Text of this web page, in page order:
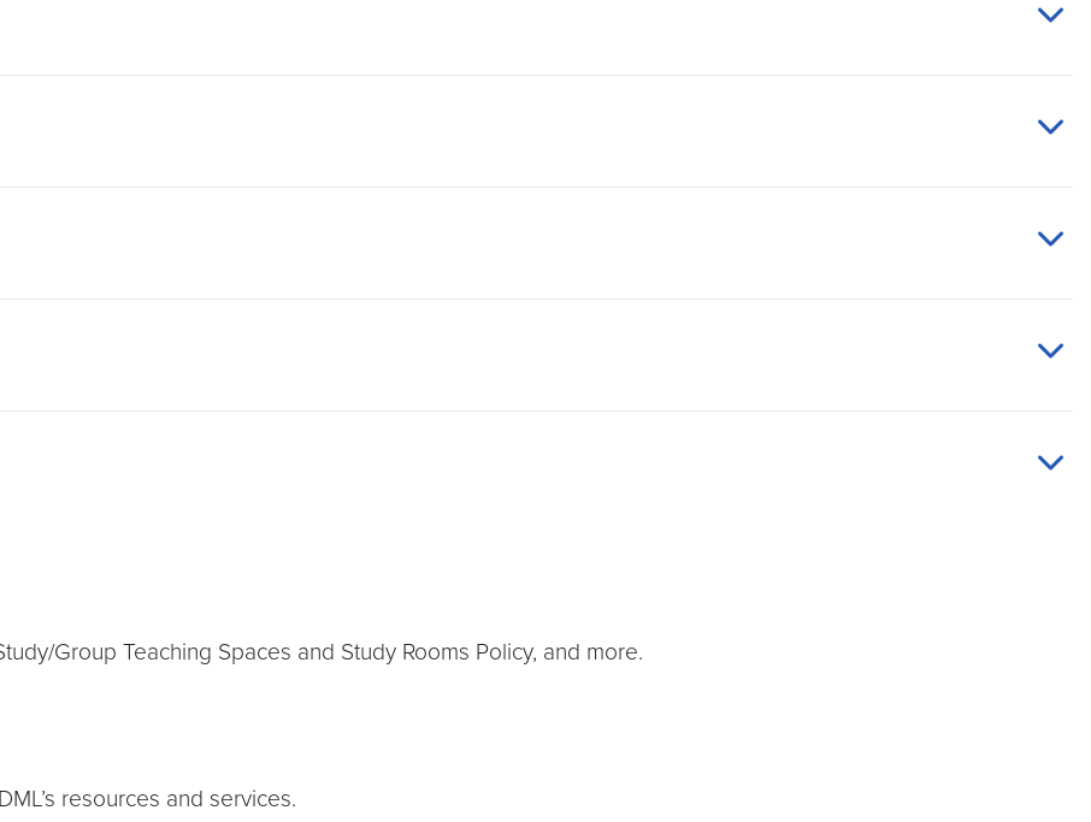
Group Teaching Spaces and Study Rooms Policy, and more.
resources and services.